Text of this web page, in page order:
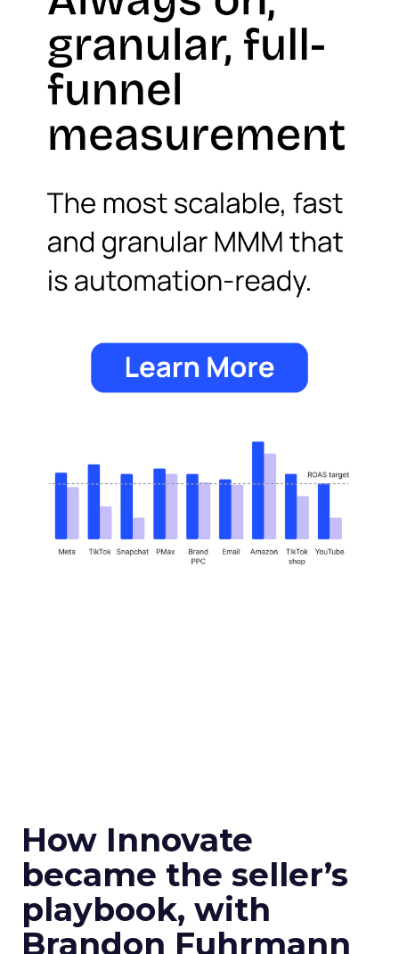
How Innovate
became the seller’s
playbook, with
Brandon Fuhrmann